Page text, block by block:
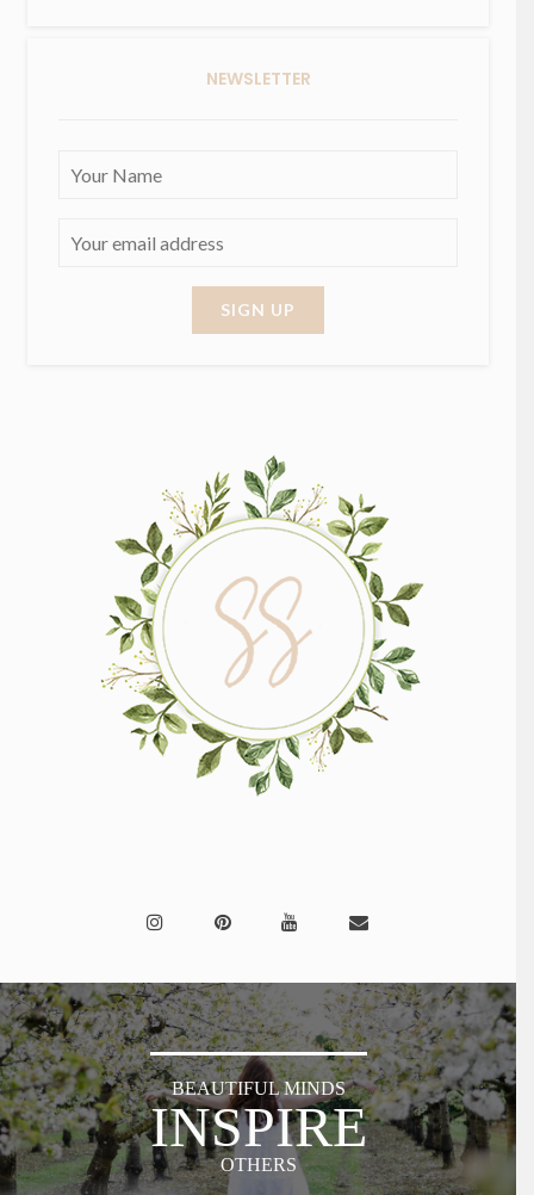
NEWSLETTER
BEAUTIFUL MINDS
INSPIRE
OTHERS